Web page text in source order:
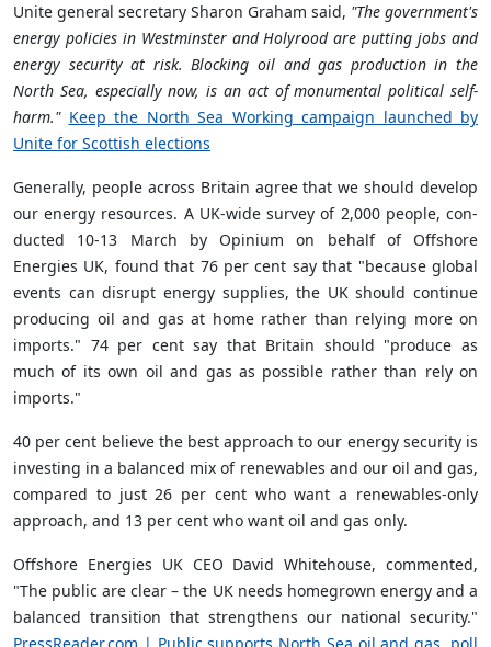
Unite general secretary Sharon Graham said, "The government's
energy policies in Westminster and Holyrood are putting jobs and
energy security at risk. Blocking oil and gas production in the
North Sea, especially now, is an act of monumental political self-
harm." Keep the North Sea Working campaign launched by
Unite for Scottish elections
Generally, people across Britain agree that we should develop
our energy resources. A UK-wide survey of 2,000 people, con­
duc­ted 10-13 March by Opinium on behalf of Off­shore
Energies UK, found that 76 per cent say that "because global
events can dis­rupt energy sup­plies, the UK should con­tinue
pro­du­cing oil and gas at home rather than rely­ing more on
imports." 74 per cent say that Britain should "pro­duce as
much of its own oil and gas as pos­sible rather than rely on
imports."
40 per cent believe the best approach to our energy secur­ity is
invest­ing in a bal­anced mix of renew­ables and our oil and gas,
com­pared to just 26 per cent who want a renew­ables-only
approach, and 13 per cent who want oil and gas only.
Off­shore Ener­gies UK CEO David White­house, commented,
"The pub­lic are clear – the UK needs homegrown energy and a
bal­anced trans­ition that strengthens our national secur­ity."